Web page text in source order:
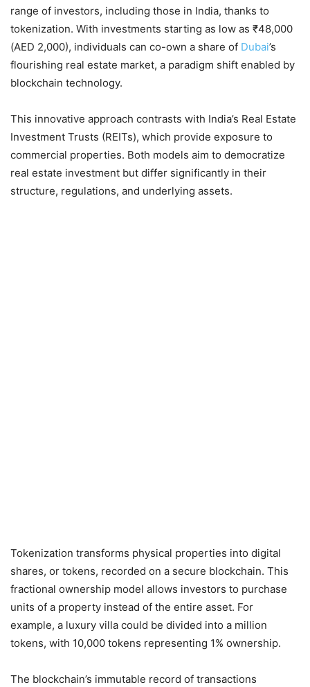
range of investors, including those in India, thanks to
tokenization. With investments starting as low as ₹48,000
(AED 2,000), individuals can co-own a share of Dubai’s
flourishing real estate market, a paradigm shift enabled by
blockchain technology.
This innovative approach contrasts with India’s Real Estate
Investment Trusts (REITs), which provide exposure to
commercial properties. Both models aim to democratize
real estate investment but differ significantly in their
structure, regulations, and underlying assets.
Tokenization transforms physical properties into digital
shares, or tokens, recorded on a secure blockchain. This
fractional ownership model allows investors to purchase
units of a property instead of the entire asset. For
example, a luxury villa could be divided into a million
tokens, with 10,000 tokens representing 1% ownership.
The blockchain’s immutable record of transactions